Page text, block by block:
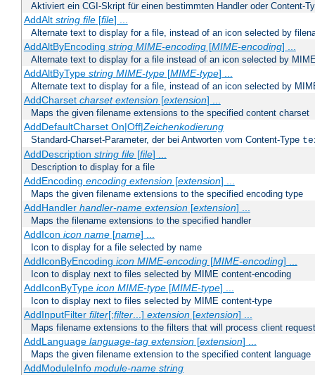
Aktiviert ein CGI-Skript für einen bestimmten Handler oder Content-
AddAlt string file[file] ...
Alternate text to display for a file, instead of an icon selected by
AddAltByEncoding string MIME-encoding[MIME-encoding] ...
Alternate text to display for a file instead of an icon selected by
AddAltByType string MIME-type[MIME-type] ...
Alternate text to display for a file, instead of an icon selected by
AddCharset charset extension[extension] ...
Maps the given filename extensions to the specified content charset
AddDefaultCharset On|Off|Zeichenkodierung
Standard-Charset-Parameter, der bei Antworten vom Content-Type
AddDescription string file[file] ...
Description to display for a file
AddEncoding encoding extension[extension] ...
Maps the given filename extensions to the specified encoding type
AddHandler handler-name extension[extension] ...
Maps the filename extensions to the specified handler
AddIcon icon name[name] ...
Icon to display for a file selected by name
AddIconByEncoding icon MIME-encoding[MIME-encoding] ...
Icon to display next to files selected by MIME content-encoding
AddIconByType icon MIME-type[MIME-type] ...
Icon to display next to files selected by MIME content-type
AddInputFilter filter[;filter...] extension[extension] ...
Maps filename extensions to the filters that will process client
AddLanguage language-tag extension[extension] ...
Maps the given filename extension to the specified content language
AddModuleInfo module-name string